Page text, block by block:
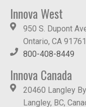
Innova West
950 S. Dupont
Ontario, CA 91761
800-408-8449
Innova Canada
20460 Langley
Langley, BC,